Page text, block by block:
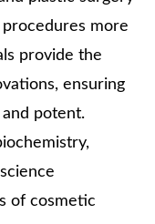
more
provide the
ensuring
potent.
of cosmetic